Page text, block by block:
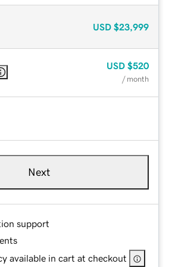
USD $23,999
USD $520
/ month
Next
support
available in cart at checkout